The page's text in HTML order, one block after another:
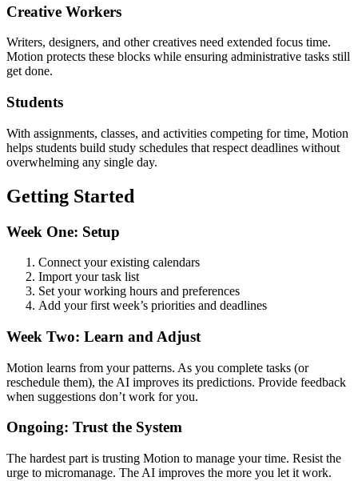
Creative Workers
Writers, designers, and other creatives need extended focus time.
Motion protects these blocks while ensuring administrative tasks still
get done.
Students
With assignments, classes, and activities competing for time, Motion
helps students build study schedules that respect deadlines without
overwhelming any single day.
Getting Started
Week One: Setup
Connect your existing calendars
Import your task list
Set your working hours and preferences
Add your first week’s priorities and deadlines
Week Two: Learn and Adjust
Motion learns from your patterns. As you complete tasks (or
reschedule them), the AI improves its predictions. Provide feedback
when suggestions don’t work for you.
Ongoing: Trust the System
The hardest part is trusting Motion to manage your time. Resist the
urge to micromanage. The AI improves the more you let it work.